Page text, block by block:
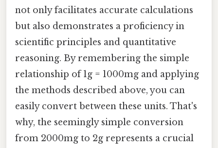
not only facilitates accurate calculations
but also demonstrates a proficiency in
scientific principles and quantitative
reasoning. By remembering the simple
relationship of 1g = 1000mg and applying
the methods described above, you can
easily convert between these units. That's
why, the seemingly simple conversion
from 2000mg to 2g represents a crucial